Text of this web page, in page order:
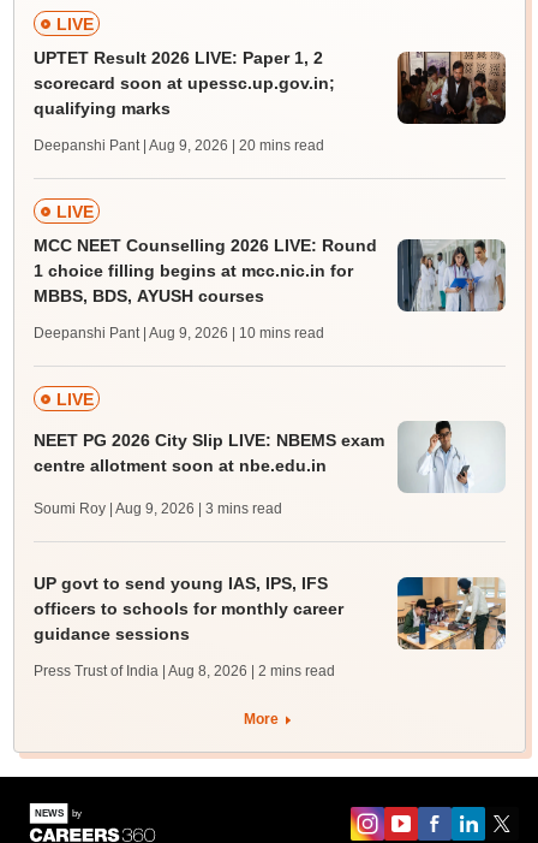
LIVE
UPTET Result 2026 LIVE: Paper 1, 2
scorecard soon at upessc.up.gov.in;
qualifying marks
Deepanshi Pant | Aug 9, 2026 | 20 mins read
LIVE
MCC NEET Counselling 2026 LIVE: Round
1 choice filling begins at mcc.nic.in for
MBBS, BDS, AYUSH courses
Deepanshi Pant | Aug 9, 2026 | 10 mins read
LIVE
NEET PG 2026 City Slip LIVE: NBEMS exam
centre allotment soon at nbe.edu.in
Soumi Roy | Aug 9, 2026 | 3 mins read
UP govt to send young IAS, IPS, IFS
officers to schools for monthly career
guidance sessions
Press Trust of India | Aug 8, 2026 | 2 mins read
More